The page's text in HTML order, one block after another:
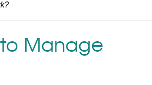
Manage